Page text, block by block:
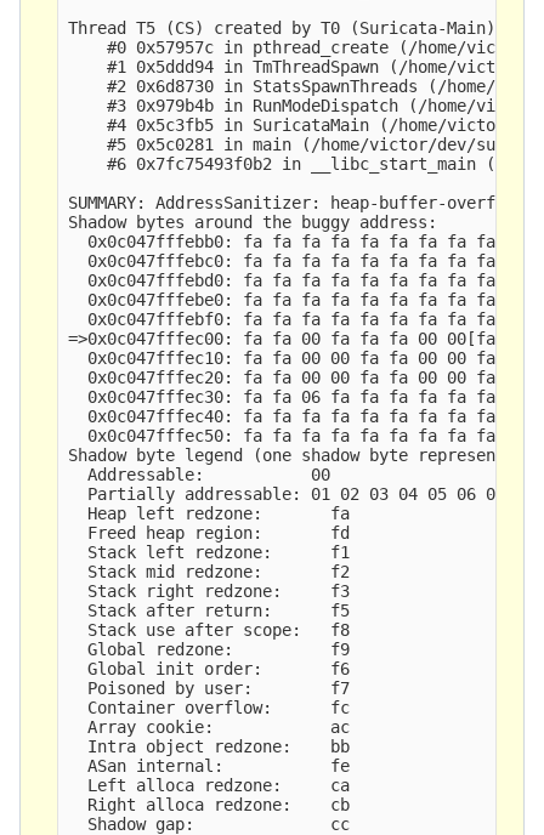
Thread T5 (CS) created by T0 (Suricata-Main)
#0 0x57957c in pthread_create (/home/
#1 0x5ddd94 in TmThreadSpawn (/home/victor/
#2 0x6d8730 in StatsSpawnThreads (/home/
#3 0x979b4b in RunModeDispatch (/home/
#4 0x5c3fb5 in SuricataMain (/home/victor/
#5 0x5c0281 in main (/home/victor/dev/
#6 0x7fc75493f0b2 in __libc_start_main (/
SUMMARY: AddressSanitizer: heap-buffer-
Shadow bytes around the buggy address:
0x0c047fffebb0: fa fa fa fa fa fa fa fa fa fa
0x0c047fffebc0: fa fa fa fa fa fa fa fa fa fa
0x0c047fffebd0: fa fa fa fa fa fa fa fa fa fa
0x0c047fffebe0: fa fa fa fa fa fa fa fa fa fa
0x0c047fffebf0: fa fa fa fa fa fa fa fa fa fa
=>0x0c047fffec00: fa fa 00 fa fa fa 00 00[fa]fa
0x0c047fffec10: fa fa 00 00 fa fa 00 00 fa fa
0x0c047fffec20: fa fa 00 00 fa fa 00 00 fa fa
0x0c047fffec30: fa fa 06 fa fa fa fa fa fa fa
0x0c047fffec40: fa fa fa fa fa fa fa fa fa fa
0x0c047fffec50: fa fa fa fa fa fa fa fa fa fa
Shadow byte legend (one shadow byte represents
  Addressable:           00
  Partially addressable: 01 02 03 04 05 06 07
  Heap left redzone:       fa
  Freed heap region:       fd
  Stack left redzone:      f1
  Stack mid redzone:       f2
  Stack right redzone:     f3
  Stack after return:      f5
  Stack use after scope:   f8
  Global redzone:          f9
  Global init order:       f6
  Poisoned by user:        f7
  Container overflow:      fc
  Array cookie:            ac
  Intra object redzone:    bb
  ASan internal:           fe
  Left alloca redzone:     ca
  Right alloca redzone:    cb
  Shadow gap:              cc